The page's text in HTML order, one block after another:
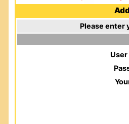
Please enter
User